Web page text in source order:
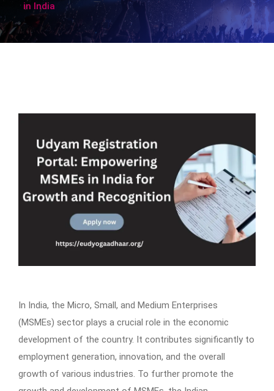
in India
In India, the Micro, Small, and Medium Enterprises
(MSMEs) sector plays a crucial role in the economic
development of the country. It contributes significantly to
employment generation, innovation, and the overall
growth of various industries. To further promote the